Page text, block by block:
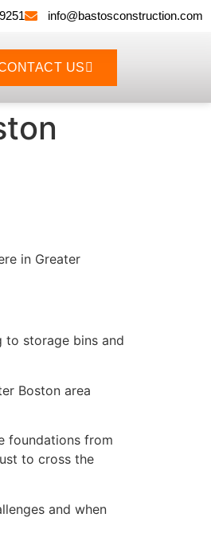
info@bastosconstruction.com
US
in Greater
to storage bins and
Boston area
foundations from
to cross the
and when